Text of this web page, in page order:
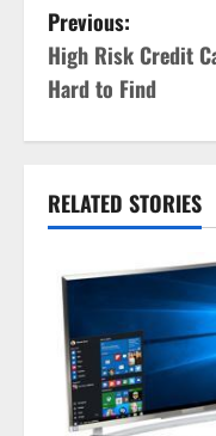
P
o
s
n
a
Previous:
High Risk Credit
Hard to Find
RELATED STORIES